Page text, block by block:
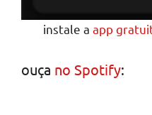
instale aapp
ouça no Spotify: